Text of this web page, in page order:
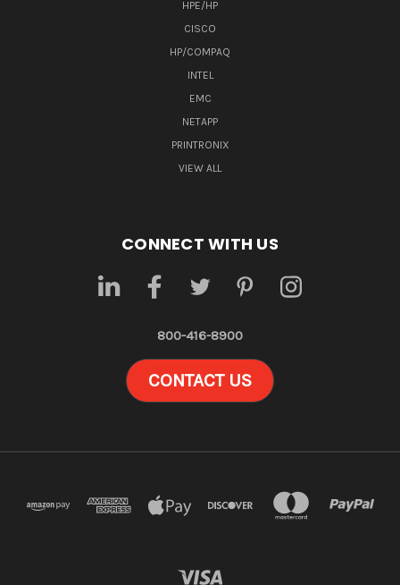
HPE/HP
CISCO
HP/COMPAQ
INTEL
EMC
NETAPP
PRINTRONIX
VIEW ALL
CONNECT WITH US
800-416-8900
CONTACT US